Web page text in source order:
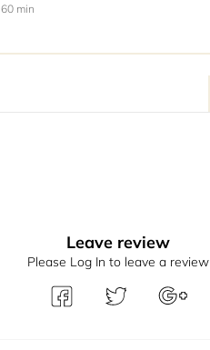
60 min
Leave review
Please Log In to leave a review